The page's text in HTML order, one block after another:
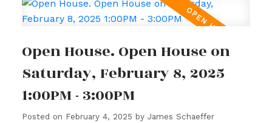
Open House. Open House on
Saturday, February 8, 2025
1:00PM - 3:00PM
Posted on February 4, 2025 by James Schaeffer